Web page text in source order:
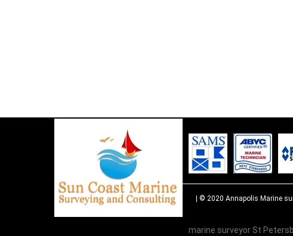
| © 2020 Annapolis Marine
marine surveyor St